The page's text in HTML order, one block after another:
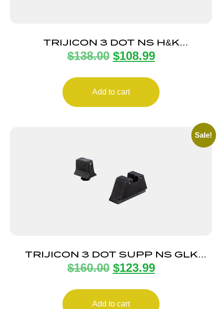
TRIJICON 3 DOT NS H&K
45C/P30/P30L/VP9
$138.00 $108.99
Add to cart
Sale!
TRIJICON 3 DOT SUPP NS GLK
BLACK/BLACK
$160.00 $123.99
Add to cart